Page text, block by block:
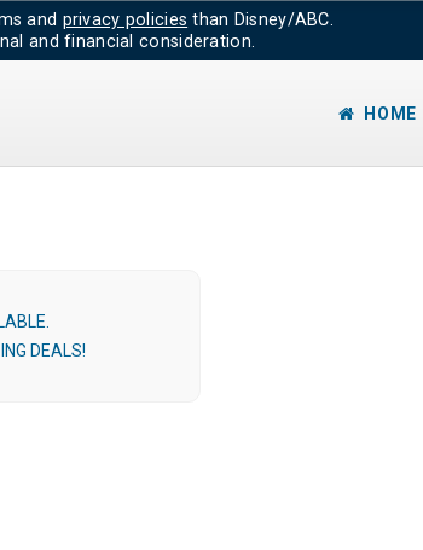
and privacy policies than Disney/ABC.
and financial consideration.
HOME
DEALS!